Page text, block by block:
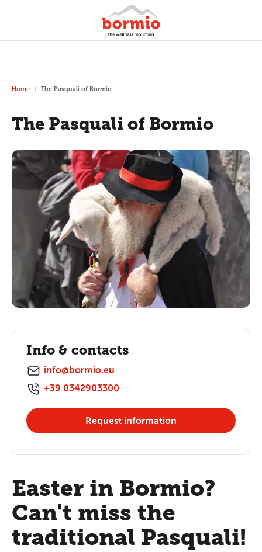
Home The Pasquali of Bormio
The Pasquali of Bormio
Easter in Bormio?
Can't miss the
traditional Pasquali!
Info & contacts
info@bormio.eu
+39 0342903300
Request information